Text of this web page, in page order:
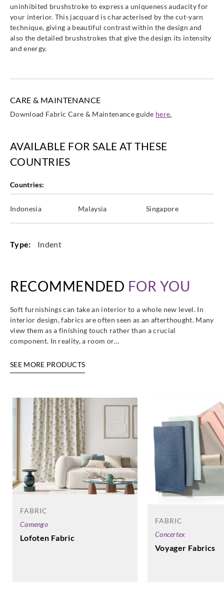
uninhibited brushstroke to express a uniqueness audacity for
your interior. This jacquard is characterised by the cut-yarn
technique, giving a beautiful contrast within the design and
also the detailed brushstrokes that give the design its intensity
and energy.
CARE & MAINTENANCE
Download Fabric Care & Maintenance guide here.
AVAILABLE FOR SALE AT THESE
COUNTRIES
Countries:
Indonesia Malaysia Singapore
Type: Indent
RECOMMENDED FOR YOU
Soft furnishings can take an interior to a whole new level. In
interior design, fabrics are often seen as an afterthought. Many
view them as a finishing touch rather than a crucial
component. In reality, a room or…
SEE MORE PRODUCTS
FABRIC
Camengo
Lofoten Fabric
FABRIC
Concertex
Voyager Fabrics